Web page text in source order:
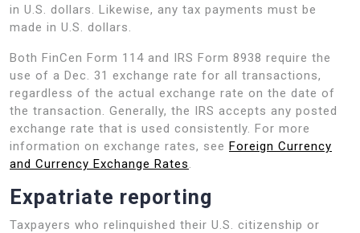
in U.S. dollars. Likewise, any tax payments must be
made in U.S. dollars.
Both FinCen Form 114 and IRS Form 8938 require the
use of a Dec. 31 exchange rate for all transactions,
regardless of the actual exchange rate on the date of
the transaction. Generally, the IRS accepts any posted
exchange rate that is used consistently. For more
information on exchange rates, see Foreign Currency
and Currency Exchange Rates.
Expatriate reporting
Taxpayers who relinquished their U.S. citizenship or